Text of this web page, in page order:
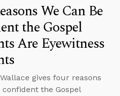
We Can Be
the Gospel
Are Eyewitness
gives four reasons
the Gospel